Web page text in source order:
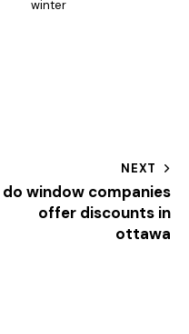
winter
NEXT
do window companies
offer discounts in
ottawa